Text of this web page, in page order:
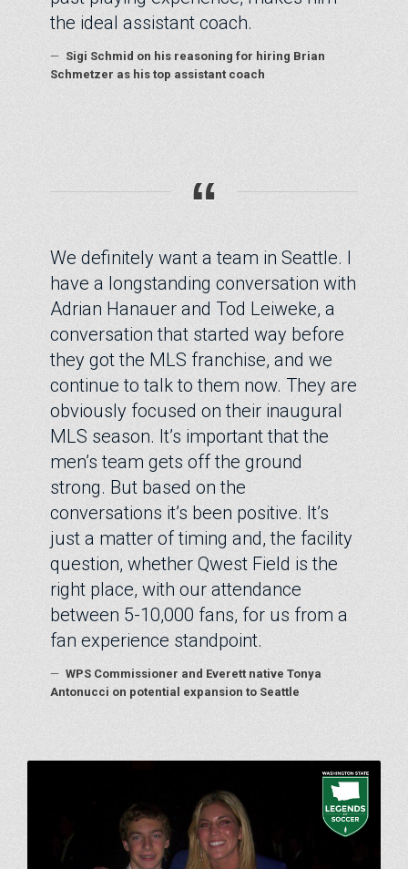
the ideal assistant coach.
— Sigi Schmid on his reasoning for hiring Brian
Schmetzer as his top assistant coach
“
We definitely want a team in Seattle. I
have a longstanding conversation with
Adrian Hanauer and Tod Leiweke, a
conversation that started way before
they got the MLS franchise, and we
continue to talk to them now. They are
obviously focused on their inaugural
MLS season. It’s important that the
men’s team gets off the ground
strong. But based on the
conversations it’s been positive. It’s
just a matter of timing and, the facility
question, whether Qwest Field is the
right place, with our attendance
between 5-10,000 fans, for us from a
fan experience standpoint.
— WPS Commissioner and Everett native Tonya
Antonucci on potential expansion to Seattle